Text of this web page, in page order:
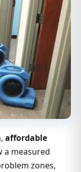
affordable
a measured
zones,